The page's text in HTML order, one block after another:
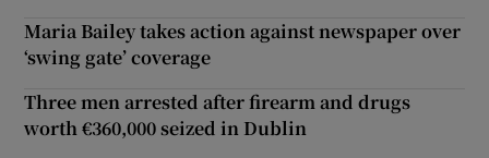
Maria Bailey takes action against newspaper over
‘swing gate’ coverage
Three men arrested after firearm and drugs
worth €360,000 seized in Dublin